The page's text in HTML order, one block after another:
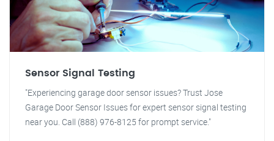
Sensor Signal Testing
"Experiencing garage door sensor issues? Trust Jose
Garage Door Sensor Issues for expert sensor signal testing
near you. Call (888) 976-8125 for prompt service."